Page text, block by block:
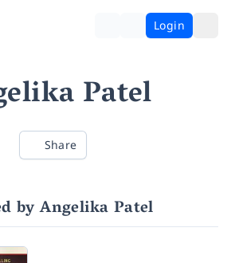
Login
Patel
Share
by Angelika Patel